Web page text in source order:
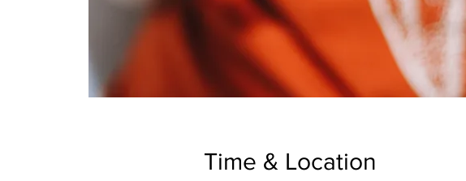
Time & Location